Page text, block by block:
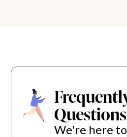
Questions
We're here